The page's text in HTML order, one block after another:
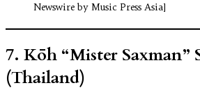
Newswire by Music Press Asia]
7. Kōh “Mister Saxman”
(Thailand)